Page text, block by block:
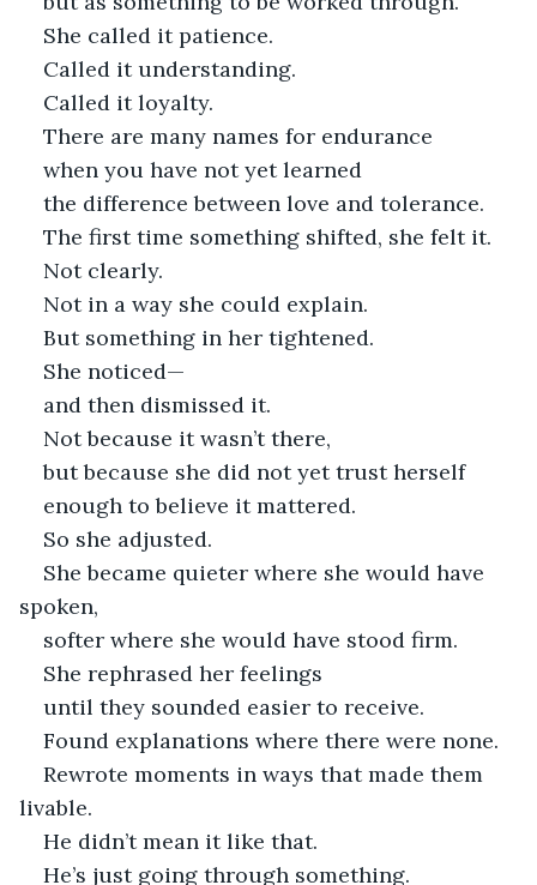
She called it patience.
Called it understanding.
Called it loyalty.
There are many names for endurance
when you have not yet learned
the difference between love and tolerance.
The first time something shifted, she felt it.
Not clearly.
Not in a way she could explain.
But something in her tightened.
She noticed—
and then dismissed it.
Not because it wasn’t there,
but because she did not yet trust herself
enough to believe it mattered.
So she adjusted.
She became quieter where she would have
spoken,
softer where she would have stood firm.
She rephrased her feelings
until they sounded easier to receive.
Found explanations where there were none.
Rewrote moments in ways that made them
livable.
He didn’t mean it like that.
He’s just going through something.